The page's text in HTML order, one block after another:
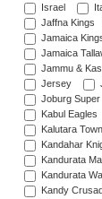
Israel
Jaffna Kings
Jamaica
Jamaica
Jammu &
Jersey
Joburg Super
Kabul Eagles
Kalutara
Kandahar
Kandurata
Kandurata
Kandy